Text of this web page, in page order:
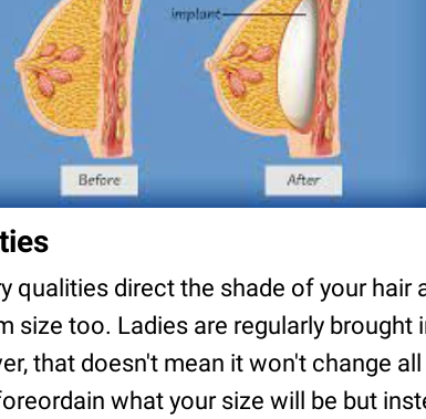
qualities direct the shade of your hair
size too. Ladies are regularly brought
that doesn't mean it won't change
what your size will be but